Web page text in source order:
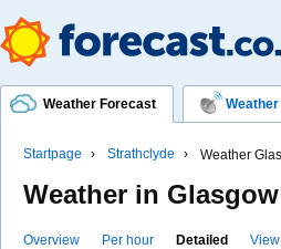
Weather Forecast
Startpage Strathclyde Weather
Weather in Glasgow
Overview Per hour Detailed